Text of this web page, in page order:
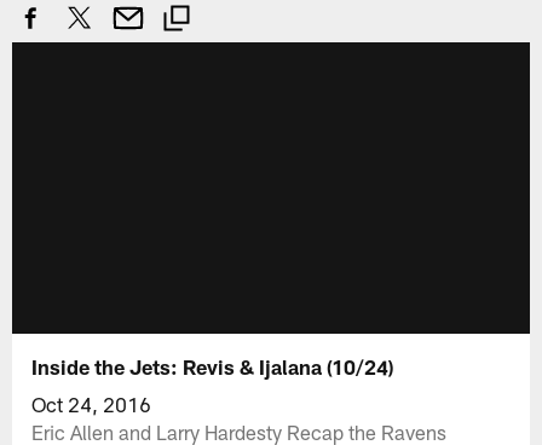
Inside the Jets: Revis & Ijalana (10/24)
Oct 24, 2016
Eric Allen and Larry Hardesty Recap the Ravens